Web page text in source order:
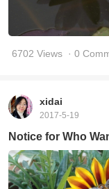
6702 Views · 0
xidai
2017-5-19
Notice for Who